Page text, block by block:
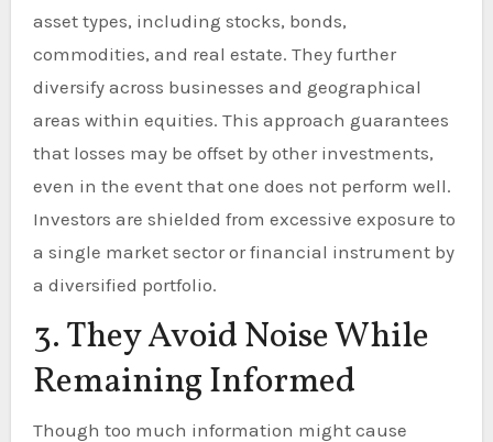
asset types, including stocks, bonds,
commodities, and real estate. They further
diversify across businesses and geographical
areas within equities. This approach guarantees
that losses may be offset by other investments,
even in the event that one does not perform well.
Investors are shielded from excessive exposure to
a single market sector or financial instrument by
a diversified portfolio.
3. They Avoid Noise While
Remaining Informed
Though too much information might cause